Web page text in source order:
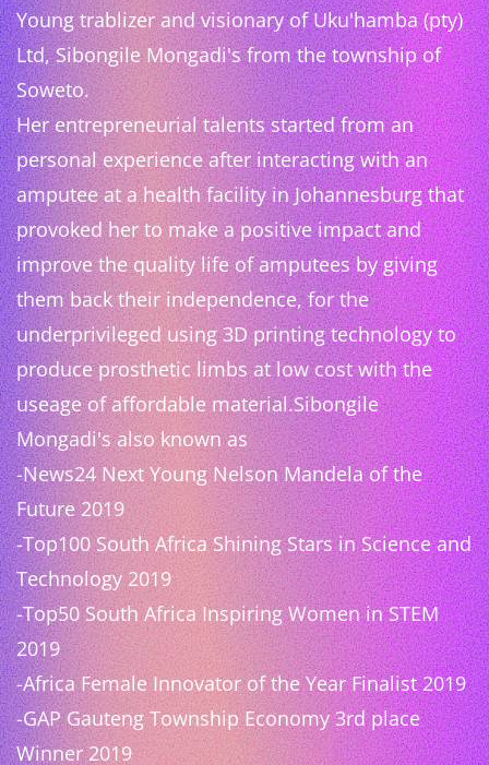
Young trablizer and visionary of Uku'hamba (pty)
Ltd, Sibongile Mongadi's from the township of
Soweto.
Her entrepreneurial talents started from an
personal experience after interacting with an
amputee at a health facility in Johannesburg that
provoked her to make a positive impact and
improve the quality life of amputees by giving
them back their independence, for the
underprivileged using 3D printing technology to
produce prosthetic limbs at low cost with the
useage of affordable material.Sibongile
Mongadi's also known as
-News24 Next Young Nelson Mandela of the
Future 2019
-Top100 South Africa Shining Stars in Science and
Technology 2019
-Top50 South Africa Inspiring Women in STEM
2019
-Africa Female Innovator of the Year Finalist 2019
-GAP Gauteng Township Economy 3rd place
Winner 2019